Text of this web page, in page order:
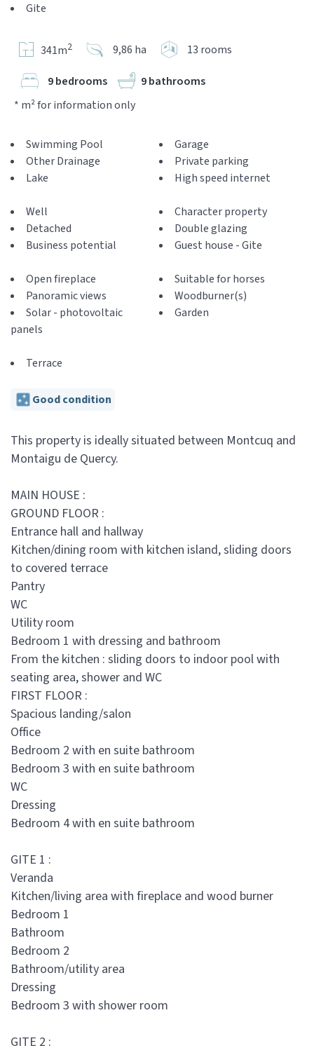
Gite
341m2 9,86 ha 13 rooms
9 bedrooms
9 bathrooms
* m² for information only
Swimming Pool
Other Drainage
Lake
Garage
Private parking
High speed internet
Well
Detached
Business potential
Character property
Double glazing
Guest house - Gite
Open fireplace
Panoramic views
Solar - photovoltaic
panels
Suitable for horses
Woodburner(s)
Garden
Terrace
Good condition
This property is ideally situated between Montcuq and
Montaigu de Quercy.
MAIN HOUSE :
GROUND FLOOR :
Entrance hall and hallway
Kitchen/dining room with kitchen island, sliding doors
to covered terrace
Pantry
WC
Utility room
Bedroom 1 with dressing and bathroom
From the kitchen : sliding doors to indoor pool with
seating area, shower and WC
FIRST FLOOR :
Spacious landing/salon
Office
Bedroom 2 with en suite bathroom
Bedroom 3 with en suite bathroom
WC
Dressing
Bedroom 4 with en suite bathroom
GITE 1 :
Veranda
Kitchen/living area with fireplace and wood burner
Bedroom 1
Bathroom
Bedroom 2
Bathroom/utility area
Dressing
Bedroom 3 with shower room
GITE 2 :